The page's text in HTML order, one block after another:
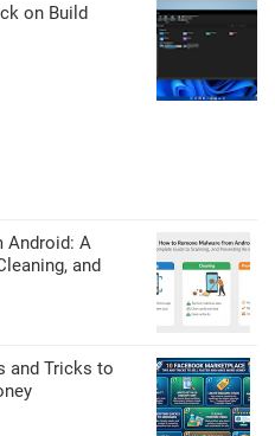
on Build
Android: A
and
and Tricks to